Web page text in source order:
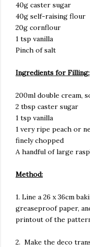
40g caster sugar
40g self-raising flour
20g cornflour
1 tsp vanilla
Pinch of salt
Ingredients for Filling:
200ml double cream,
2 tbsp caster sugar
1 tsp vanilla
1 very ripe peach or
finely chopped
A handful of large
Method:
1. Line a 26 x 36cm
greaseproof paper,
printout of the
2. Make the deco